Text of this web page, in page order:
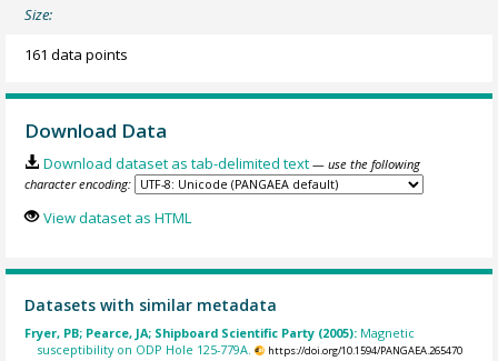
Size:
161 data points
Download Data
Download dataset as tab-delimited text — use the following
character encoding:
View dataset as HTML
Datasets with similar metadata
Fryer, PB; Pearce, JA; Shipboard Scientific Party (2005): Magnetic
susceptibility on ODP Hole 125-779A.
https://doi.org/10.1594/PANGAEA.265470